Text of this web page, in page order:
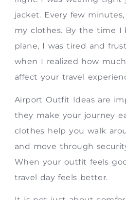
jacket. Every few
my clothes. By the time I
plane, I was tired and
when I realized how
affect your travel
Airport Outfit Ideas are
they make your journey
clothes help you walk
and move through
When your outfit feels
travel day feels better.